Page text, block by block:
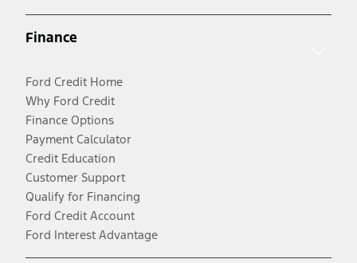
Finance
Ford Credit Home
Why Ford Credit
Finance Options
Payment Calculator
Credit Education
Customer Support
Qualify for Financing
Ford Credit Account
Ford Interest Advantage